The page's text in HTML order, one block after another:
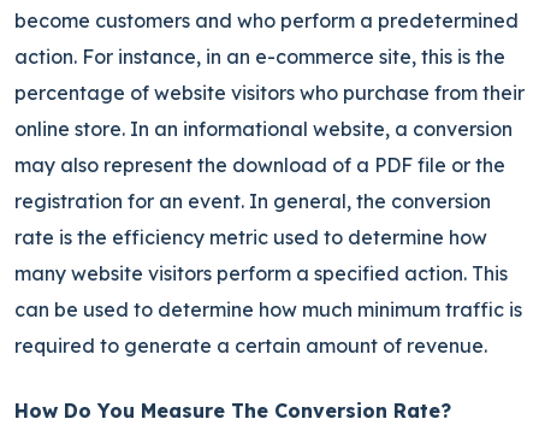
become customers and who perform a predetermined
action. For instance, in an e-commerce site, this is the
percentage of website visitors who purchase from their
online store. In an informational website, a conversion
may also represent the download of a PDF file or the
registration for an event. In general, the conversion
rate is the efficiency metric used to determine how
many website visitors perform a specified action. This
can be used to determine how much minimum traffic is
required to generate a certain amount of revenue.
How Do You Measure The Conversion Rate?